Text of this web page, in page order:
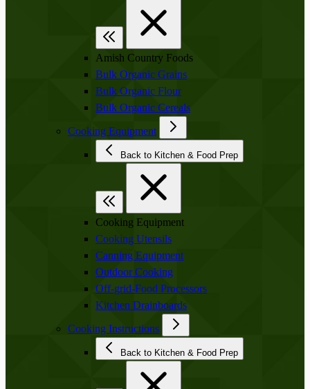
Amish Country Foods
Bulk Organic Grains
Bulk Organic Flour
Bulk Organic Cereals
Cooking Equipment
Back to Kitchen & Food Prep
Cooking Equipment
Cooking Utensils
Canning Equipment
Outdoor Cooking
Off-grid-Food Processors
Kitchen Drainboards
Cooking Instructions
Back to Kitchen & Food Prep